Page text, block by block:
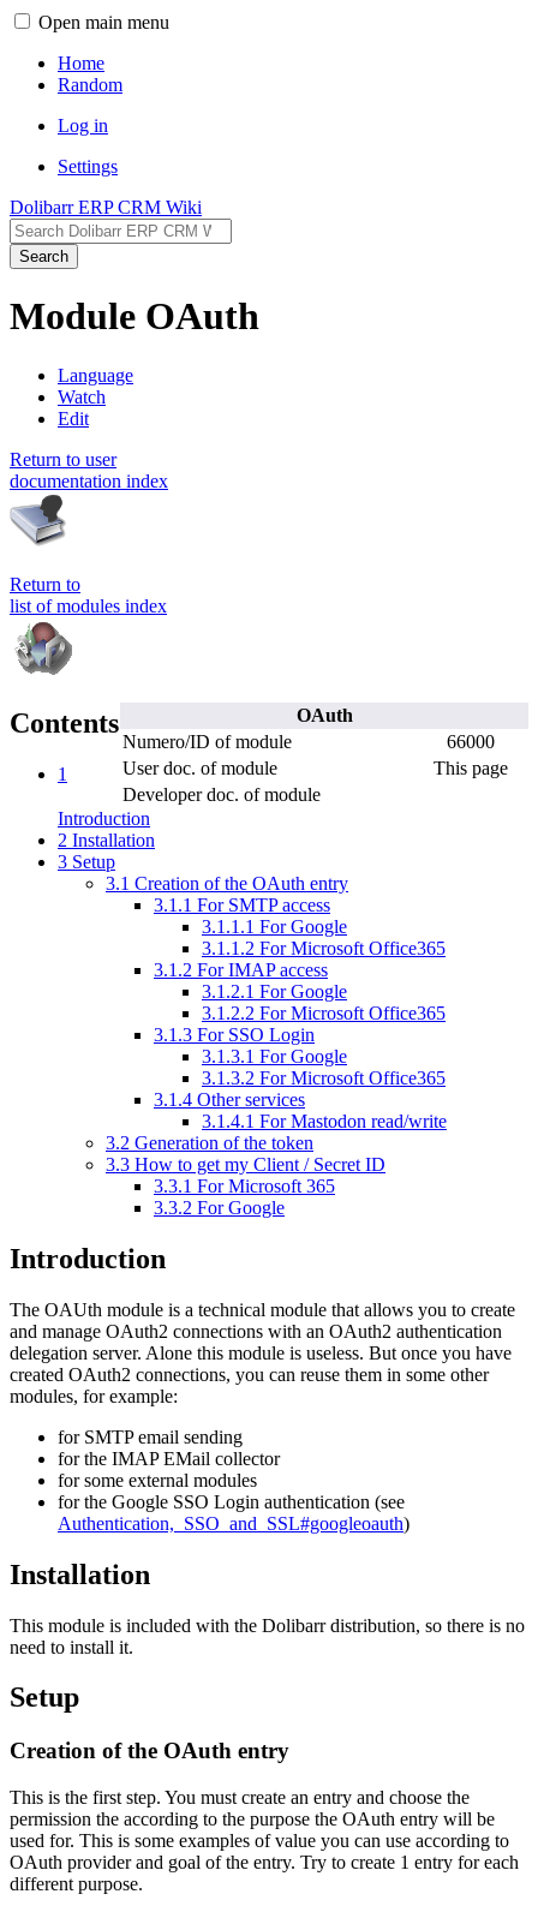
Open main menu
Home
Random
Log in
Settings
Dolibarr ERP CRM Wiki
Search
Module OAuth
Language
Watch
Edit
Return to user
documentation index
Return to
list of modules index
OAuth
Numero/ID of module
66000
User doc. of module
This page
Developer doc. of module
Contents
1
Introduction
2 Installation
3 Setup
3.1 Creation of the OAuth entry
3.1.1 For SMTP access
3.1.1.1 For Google
3.1.1.2 For Microsoft Office365
3.1.2 For IMAP access
3.1.2.1 For Google
3.1.2.2 For Microsoft Office365
3.1.3 For SSO Login
3.1.3.1 For Google
3.1.3.2 For Microsoft Office365
3.1.4 Other services
3.1.4.1 For Mastodon read/write
3.2 Generation of the token
3.3 How to get my Client / Secret ID
3.3.1 For Microsoft 365
3.3.2 For Google
Introduction
The OAUth module is a technical module that allows you to create
and manage OAuth2 connections with an OAuth2 authentication
delegation server. Alone this module is useless. But once you have
created OAuth2 connections, you can reuse them in some other
modules, for example:
for SMTP email sending
for the IMAP EMail collector
for some external modules
for the Google SSO Login authentication (see
Authentication,_SSO_and_SSL#googleoauth)
Installation
This module is included with the Dolibarr distribution, so there is no
need to install it.
Setup
Creation of the OAuth entry
This is the first step. You must create an entry and choose the
permission the according to the purpose the OAuth entry will be
used for. This is some examples of value you can use according to
OAuth provider and goal of the entry. Try to create 1 entry for each
different purpose.